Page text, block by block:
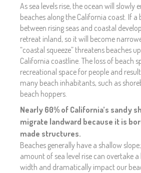
As sea levels rise, the ocean will slowly
beaches along the California coast. If a
between rising seas and coastal
retreat inland, so it will become
“coastal squeeze” threatens beaches
California coastline. The loss of beach
recreational space for people and
many beach inhabitants, such as
beach hoppers.
Nearly 60% of California’s sandy
migrate landward because it is
made structures.
Beaches generally have a shallow slope;
amount of sea level rise can overtake
width and dramatically impact our